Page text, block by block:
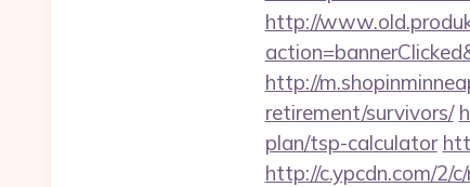
http://
http://
retirement/survivors/
plan/tsp-calculator
http://c.ypcdn.com/2/